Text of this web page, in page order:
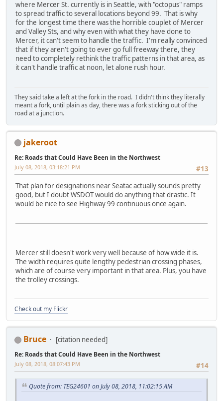
where Mercer St. currently is in Seattle, with "octopus" ramps
to spread traffic to several locations beyond 99. That is why
for the longest time there was the horrible couplet of Mercer
and Valley Sts, and why even with what they have done to
Mercer, it can't seem to handle the traffic. I'm really convinced
that if they aren't going to ever go full freeway there, they
need to completely rethink the traffic patterns in that area, as
it can't handle traffic at noon, let alone rush hour.
They said take a left at the fork in the road. I didn't think they literally
meant a fork, until plain as day, there was a fork sticking out of the
road at a junction.
jakeroot
Re: Roads that Could Have Been in the Northwest
#13
July 08, 2018, 03:18:21 PM
That plan for designations near Seatac actually sounds pretty
good, but I doubt WSDOT would do anything that drastic. It
would be nice to see Highway 99 continuous once again.
Mercer still doesn't work very well because of how wide it is.
The width requires quite lengthy pedestrian crossing phases,
which are of course very important in that area. Plus, you have
the trolley crossings.
Check out my Flickr
Bruce [citation needed]
Re: Roads that Could Have Been in the Northwest
#14
July 08, 2018, 08:07:43 PM
Quote from: TEG24601 on July 08, 2018, 11:02:15 AM